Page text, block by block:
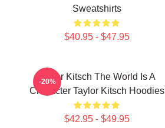
Sweatshirts
$40.95 - $47.95
Taylor Kitsch The World Is A
Character Taylor Kitsch Hoodies
$42.95 - $49.95
-20%